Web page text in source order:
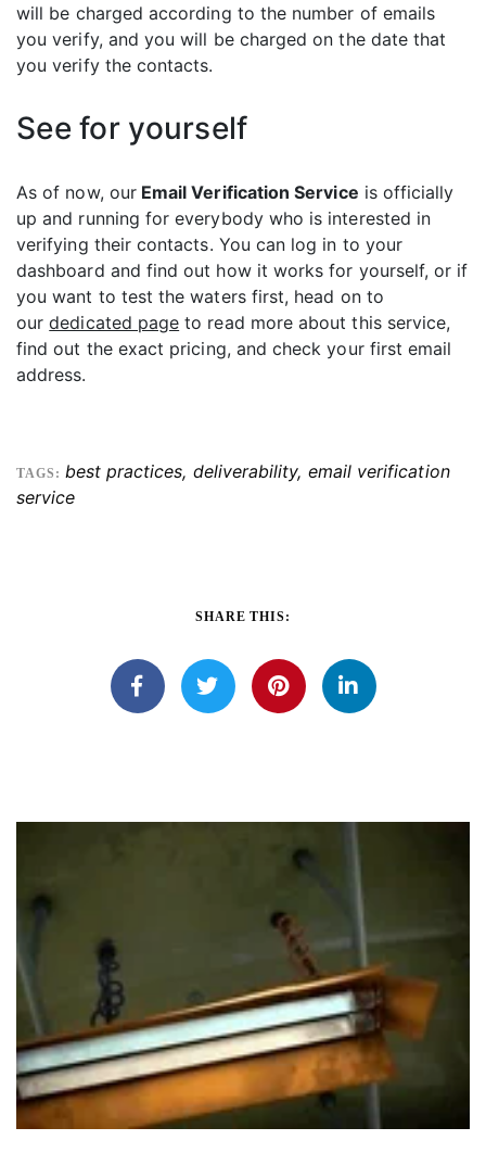
will be charged according to the number of emails
you verify, and you will be charged on the date that
you verify the contacts.
See for yourself
As of now, ourEmail Verification Service is officially
up and running for everybody who is interested in
verifying their contacts. You can log in to your
dashboard and find out how it works for yourself, or if
you want to test the waters first, head on to
ourdedicated page to read more about this service,
find out the exact pricing, and check your first email
address.
TAGS: best practices, deliverability, email verification
service
SHARE THIS: